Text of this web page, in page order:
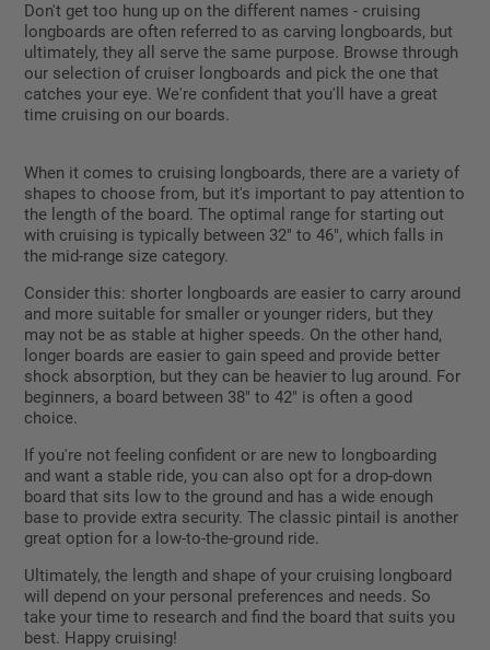
Don't get too hung up on the different names - cruising
longboards are often referred to as carving longboards, but
ultimately, they all serve the same purpose. Browse through
our selection of cruiser longboards and pick the one that
catches your eye. We're confident that you'll have a great
time cruising on our boards.
When it comes to cruising longboards, there are a variety of
shapes to choose from, but it's important to pay attention to
the length of the board. The optimal range for starting out
with cruising is typically between 32" to 46", which falls in
the mid-range size category.
Consider this: shorter longboards are easier to carry around
and more suitable for smaller or younger riders, but they
may not be as stable at higher speeds. On the other hand,
longer boards are easier to gain speed and provide better
shock absorption, but they can be heavier to lug around. For
beginners, a board between 38" to 42" is often a good
choice.
If you're not feeling confident or are new to longboarding
and want a stable ride, you can also opt for a drop-down
board that sits low to the ground and has a wide enough
base to provide extra security. The classic pintail is another
great option for a low-to-the-ground ride.
Ultimately, the length and shape of your cruising longboard
will depend on your personal preferences and needs. So
take your time to research and find the board that suits you
best. Happy cruising!